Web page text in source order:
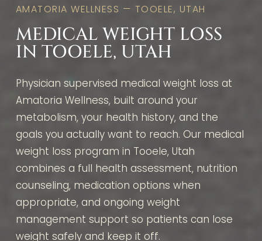
AMATORIA WELLNESS — TOOELE, UTAH
MEDICAL WEIGHT LOSS
IN TOOELE, UTAH
Physician supervised medical weight loss at
Amatoria Wellness, built around your
metabolism, your health history, and the
goals you actually want to reach. Our medical
weight loss program in Tooele, Utah
combines a full health assessment, nutrition
counseling, medication options when
appropriate, and ongoing weight
management support so patients can lose
weight safely and keep it off.